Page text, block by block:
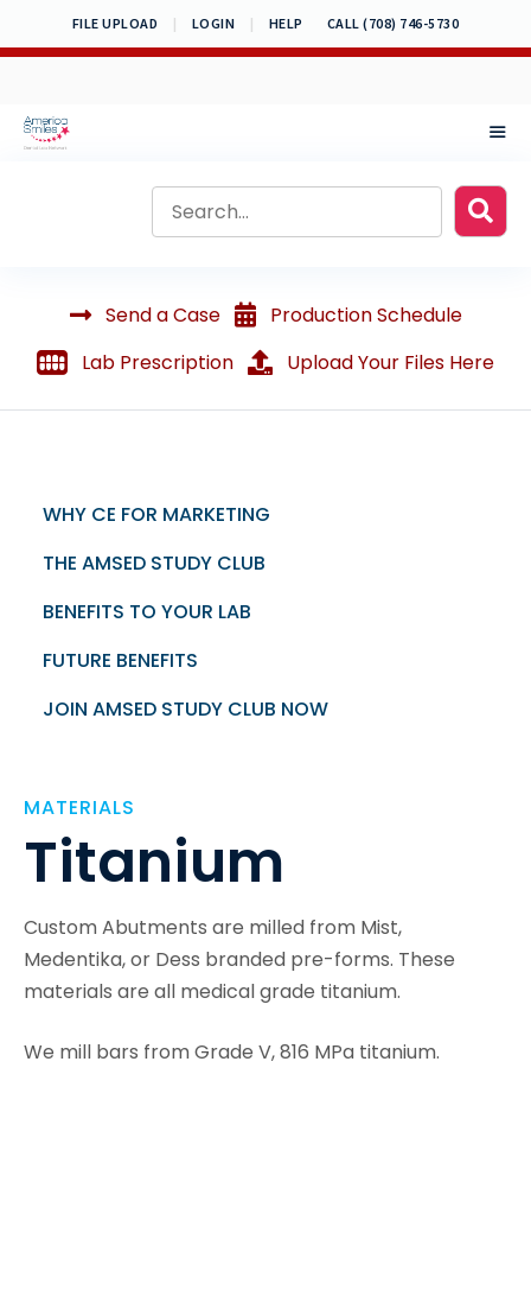
to
FILE UPLOAD | LOGIN | HELP CALL (708) 746-5730
Send a Case
Production Schedule
Lab Prescription
Upload Your Files Here
WHY CE FOR MARKETING
THE AMSED STUDY CLUB
BENEFITS TO YOUR LAB
FUTURE BENEFITS
JOIN AMSED STUDY CLUB NOW
MATERIALS
Titanium
Custom Abutments are milled from Mist,
Medentika, or Dess branded pre-forms. These
materials are all medical grade titanium.
We mill bars from Grade V, 816 MPa titanium.